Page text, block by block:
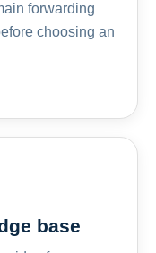
forwarding
choosing an
base